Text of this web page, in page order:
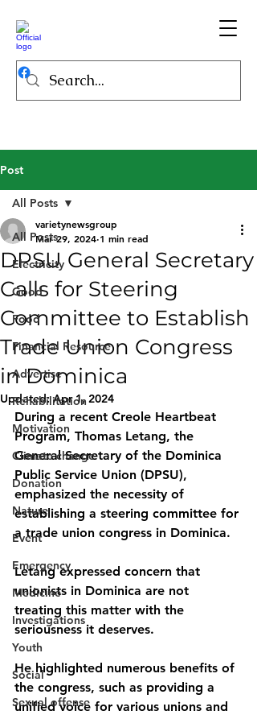
Post
All Posts
Electricity
Good
Food
Financial Resource
Advertise
Rehabilitation
Motivation
Climate change
Donation
Nature
Event
Emergency
Medicine
Investigations
Youth
Social
Sexual offense
All Posts
DPSU General Secretary
Calls for Steering
Committee to Establish
Trade Union Congress
in Dominica
varietynewsgroup
Mar 29, 2024 1 min read
Updated:Apr 1, 2024
During a recent Creole Heartbeat
Program, Thomas Letang, the
General Secretary of the Dominica
Public Service Union (DPSU),
emphasized the necessity of
establishing a steering committee for
a trade union congress in Dominica.
Letang expressed concern that
unionists in Dominica are not
treating this matter with the
seriousness it deserves.
He highlighted numerous benefits of
the congress, such as providing a
unified voice for various unions and